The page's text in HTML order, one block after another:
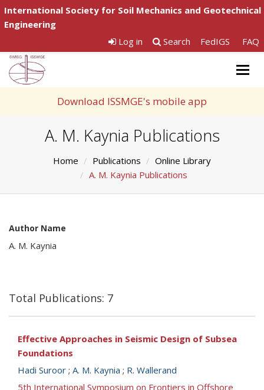
International Society for Soil Mechanics and Geotechnical
Engineering
Log in
Search FedIGS FAQ
Download ISSMGE's mobile app
A. M. Kaynia Publications
Home Publications
Online Library
A. M. Kaynia Publications
Author Name
A. M. Kaynia
Total Publications: 7
Effective Approaches in Seismic Design of Subsea
Foundations
Hadi Suroor ; A. M. Kaynia ; R. Wallerand
5th International Symposium on Frontiers in Offshore